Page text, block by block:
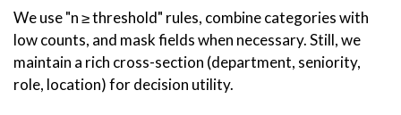
We use "n ≥ threshold" rules, combine categories with
low counts, and mask fields when necessary. Still, we
maintain a rich cross-section (department, seniority,
role, location) for decision utility.